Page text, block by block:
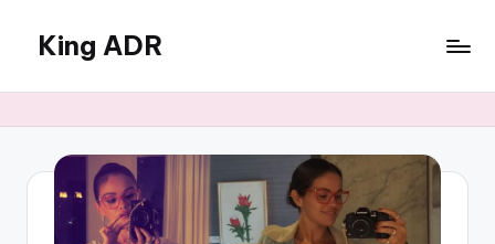
content
King ADR
|
Hollywood
Celebrity